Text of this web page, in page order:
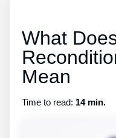
What
Mean
Time to read: 14 min.